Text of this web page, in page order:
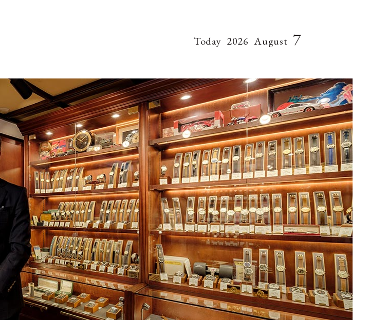
Today 2026 August 7